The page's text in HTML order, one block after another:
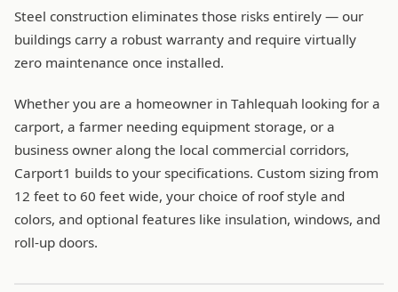
Steel construction eliminates those risks entirely — our
buildings carry a robust warranty and require virtually
zero maintenance once installed.
Whether you are a homeowner in Tahlequah looking for a
carport, a farmer needing equipment storage, or a
business owner along the local commercial corridors,
Carport1 builds to your specifications. Custom sizing from
12 feet to 60 feet wide, your choice of roof style and
colors, and optional features like insulation, windows, and
roll-up doors.